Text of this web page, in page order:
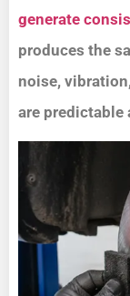
generate
produces the
noise,
are predictable